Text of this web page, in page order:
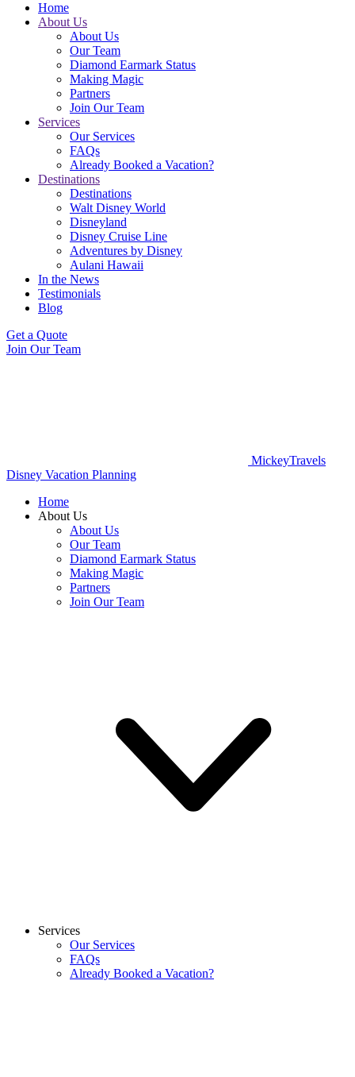
Home
About Us
About Us
Our Team
Diamond Earmark Status
Making Magic
Partners
Join Our Team
Services
Our Services
FAQs
Already Booked a Vacation?
Destinations
Destinations
Walt Disney World
Disneyland
Disney Cruise Line
Adventures by Disney
Aulani Hawaii
In the News
Testimonials
Blog
Get a Quote
Join Our Team
MickeyTravels
Disney Vacation Planning
Home
About Us
About Us
Our Team
Diamond Earmark Status
Making Magic
Partners
Join Our Team
Services
Our Services
FAQs
Already Booked a Vacation?